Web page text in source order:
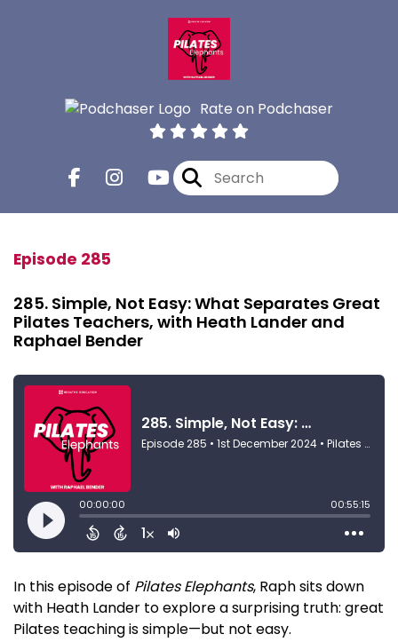
Rate on Podchaser
Episode 285
285. Simple, Not Easy: What Separates Great
Pilates Teachers, with Heath Lander and
Raphael Bender
In this episode of Pilates Elephants, Raph sits down
with Heath Lander to explore a surprising truth: great
Pilates teaching is simple—but not easy.